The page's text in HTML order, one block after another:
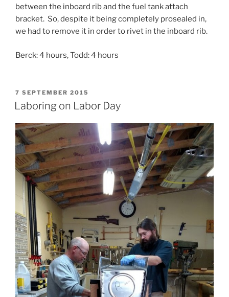
between the inboard rib and the fuel tank attach
bracket. So, despite it being completely prosealed in,
we had to remove it in order to rivet in the inboard rib.
Berck: 4 hours, Todd: 4 hours
POSTED
ON
7 SEPTEMBER 2015
Laboring on Labor Day